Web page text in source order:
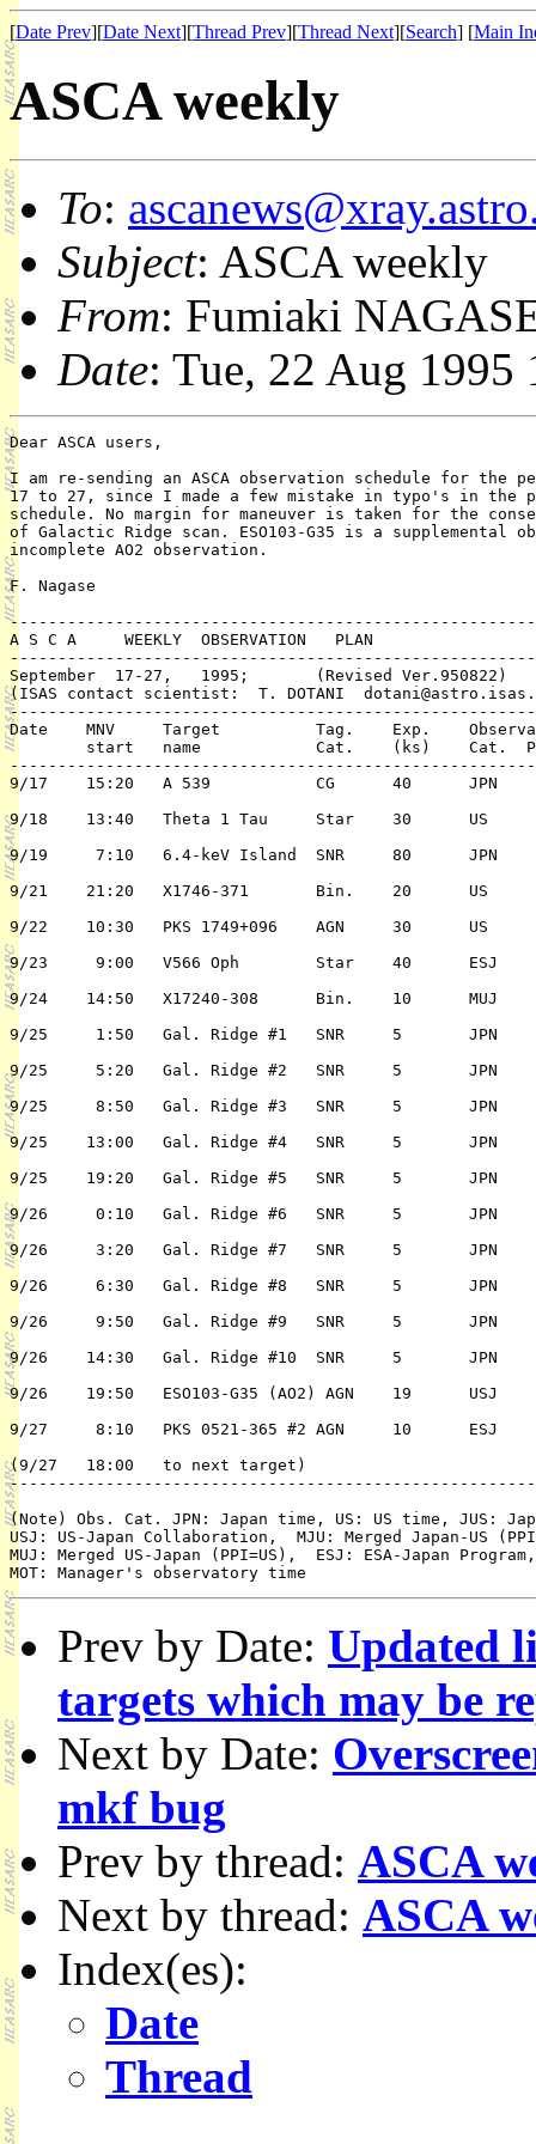
[Date Prev][Date Next][Thread Prev][Thread Next][Search] [Main
ASCA weekly
To:
Subject: ASCA weekly
From: Fumiaki
Date: Tue, 22 Aug 1995
Dear ASCA users,
I am re-sending an ASCA observation schedule for the
17 to 27, since I made a few mistake in typo's in the
schedule. No margin for maneuver is taken for the
of Galactic Ridge scan. ESO103-G35 is a supplemental
incomplete AO2 observation.
F. Nagase
A S C A     WEEKLY  OBSERVATION   PLAN
September  17-27,   1995;     	(Revised Ver.950822)
(ISAS contact scientist:  T. DOTANI
Date	MNV	Target 		Tag. 	Exp.	Observation	PI or
	start	name  		Cat.	(ks)	Cat.  Pri./TC	 (PPI/Co-PI)
9/17	15:20	A 539		CG	40	JPN	2/n	Fukasawa/Tsuru
9/18	13:40	Theta 1 Tau	Star	30	US	3/n	R. Stern
9/19	 7:10	6.4-keV Island 	SNR	80	JPN	1/n	K. Koyama
9/21	21:20	X1746-371	Bin.	20	US	3/n	A. Smale
9/22	10:30	PKS 1749+096	AGN	30	US	3/n	M. Urry
9/23	 9:00	V566 Oph	Star	40	ESJ	2/n	J. Pye
9/24	14:50	X17240-308	Bin.	10	MUJ	3/n	Grindlay//Kamae
9/25	 1:50	Gal. Ridge #1	SNR	5	JPN	3/n	K. Koyama
9/25	 5:20	Gal. Ridge #2	SNR	5	JPN	3/n	K. Koyama
9/25	 8:50	Gal. Ridge #3	SNR	5	JPN	3/n	K. Koyama
9/25	13:00	Gal. Ridge #4	SNR	5	JPN	3/n	K. Koyama
9/25	19:20	Gal. Ridge #5	SNR	5	JPN	3/n	K. Koyama
9/26	 0:10	Gal. Ridge #6	SNR	5	JPN	3/n	K. Koyama
9/26	 3:20	Gal. Ridge #7	SNR	5	JPN	3/n	K. Koyama
9/26	 6:30	Gal. Ridge #8	SNR	5	JPN	3/n	K. Koyama
9/26	 9:50	Gal. Ridge #9	SNR	5	JPN	3/n	K. Koyama
9/26	14:30	Gal. Ridge #10	SNR	5	JPN	3/n	K. Koyama
9/26	19:50	ESO103-G35 (AO2) AGN	19	USJ	1/n	K. Leighly
9/27	 8:10	PKS 0521-365 #2	AGN	10	ESJ	1/n	B. McBreen
(9/27	18:00	to next target)
(Note) Obs. Cat. JPN: Japan time, US: US time, JUS:
USJ: US-Japan Collaboration,  MJU: Merged Japan-US
MUJ: Merged US-Japan (PPI=US),  ESJ: ESA-Japan
Prev by Date: Updated
targets which may be
Next by Date:
mkf bug
Prev by thread: ASCA
Next by thread: ASCA
Index(es):
Date
Thread